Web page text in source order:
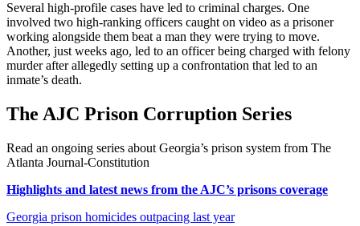
Several high-profile cases have led to criminal charges. One
involved two high-ranking officers caught on video as a prisoner
working alongside them beat a man they were trying to move.
Another, just weeks ago, led to an officer being charged with felony
murder after allegedly setting up a confrontation that led to an
inmate’s death.
The AJC Prison Corruption Series
Read an ongoing series about Georgia’s prison system from The
Atlanta Journal-Constitution
Highlights and latest news from the AJC’s prisons coverage
Georgia prison homicides outpacing last year